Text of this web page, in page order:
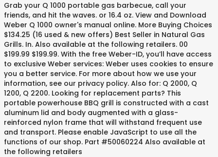
Grab your Q 1000 portable gas barbecue, call your
friends, and hit the waves. or 16.4 oz. View and Download
Weber Q 1000 owner's manual online. More Buying Choices
$134.25 (16 used & new offers) Best Seller in Natural Gas
Grills. In. Also available at the following retailers. 00
$199.99 $199.99. With the free Weber-ID, you’ll have access
to exclusive Weber services: Weber uses cookies to ensure
you a better service. For more about how we use your
information, see our privacy policy. Also for: Q 2000, Q
1200, Q 2200. Looking for replacement parts? This
portable powerhouse BBQ grill is constructed with a cast
aluminum lid and body augmented with a glass-
reinforced nylon frame that will withstand frequent use
and transport. Please enable JavaScript to use all the
functions of our shop. Part #50060224 Also available at
the following retailers